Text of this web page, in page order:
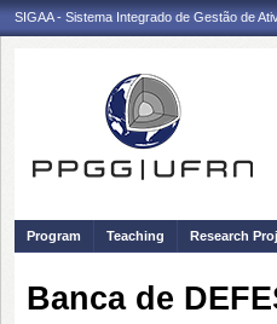
SIGAA - Sistema Integrado de Gestão de
Program Teaching Research
Banca de